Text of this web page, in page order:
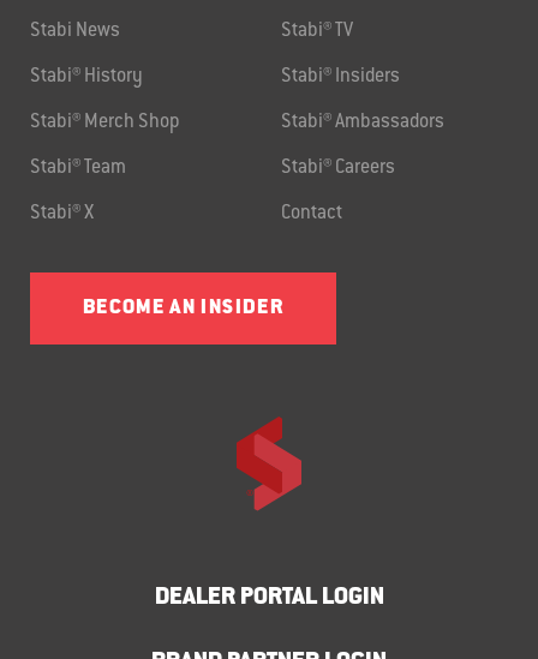
Stabi News Stabi® TV
Stabi® History Stabi® Insiders
Stabi® Merch Shop Stabi® Ambassadors
Stabi® Team Stabi® Careers
Stabi® X Contact
BECOME AN INSIDER
DEALER PORTAL LOGIN